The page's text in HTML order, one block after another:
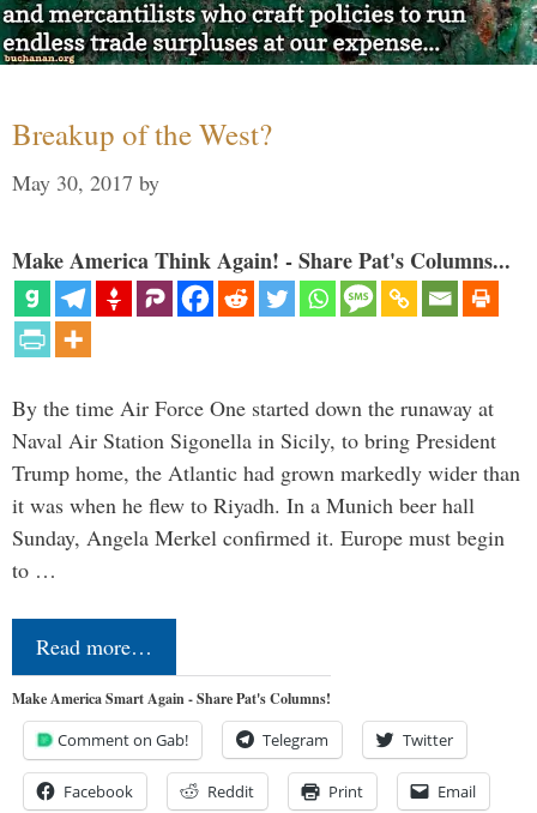
Breakup of the West?
May 30, 2017 by
Make America Think Again! - Share Pat's Columns...
By the time Air Force One started down the runaway at
Naval Air Station Sigonella in Sicily, to bring President
Trump home, the Atlantic had grown markedly wider than
it was when he flew to Riyadh. In a Munich beer hall
Sunday, Angela Merkel confirmed it. Europe must begin
to …
Read more…
Make America Smart Again - Share Pat's Columns!
Comment on Gab! Telegram Twitter
Facebook Reddit Print Email